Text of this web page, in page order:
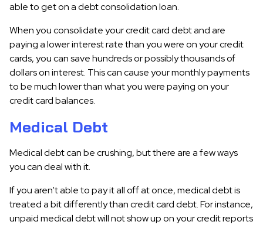
able to get on a debt consolidation loan.
When you consolidate your credit card debt and are
paying a lower interest rate than you were on your credit
cards, you can save hundreds or possibly thousands of
dollars on interest. This can cause your monthly payments
to be much lower than what you were paying on your
credit card balances.
Medical Debt
Medical debt can be crushing, but there are a few ways
you can deal with it.
If you aren’t able to pay it all off at once, medical debt is
treated a bit differently than credit card debt. For instance,
unpaid medical debt will not show up on your credit reports